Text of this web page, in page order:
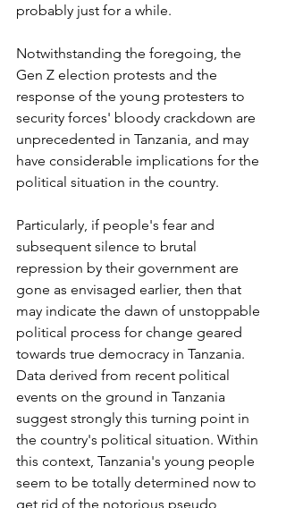
probably just for a while.
Notwithstanding the foregoing, the
Gen Z election protests and the
response of the young protesters to
security forces' bloody crackdown are
unprecedented in Tanzania, and may
have considerable implications for the
political situation in the country.
Particularly, if people's fear and
subsequent silence to brutal
repression by their government are
gone as envisaged earlier, then that
may indicate the dawn of unstoppable
political process for change geared
towards true democracy in Tanzania.
Data derived from recent political
events on the ground in Tanzania
suggest strongly this turning point in
the country's political situation. Within
this context, Tanzania's young people
seem to be totally determined now to
get rid of the notorious pseudo